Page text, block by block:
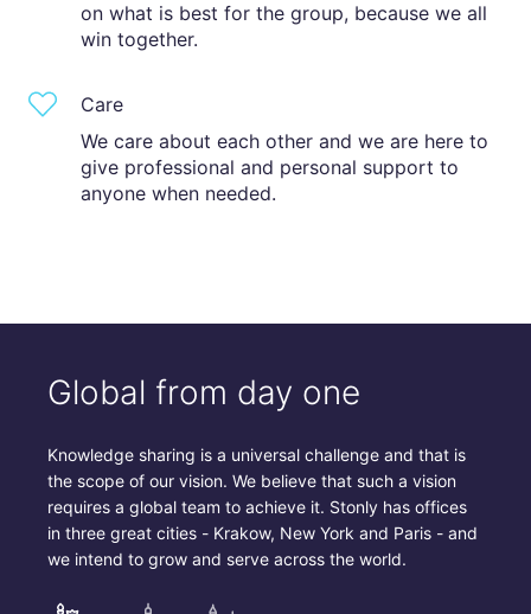
on what is best for the group, because we all
win together.
Care
We care about each other and we are here to
give professional and personal support to
anyone when needed.
Global from day one
Knowledge sharing is a universal challenge and that is
the scope of our vision. We believe that such a vision
requires a global team to achieve it. Stonly has offices
in three great cities - Krakow, New York and Paris - and
we intend to grow and serve across the world.